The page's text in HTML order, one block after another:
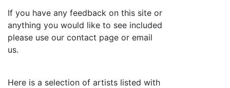
If you have any feedback on this site or
anything you would like to see included
please use our contact page or email
us.
Here is a selection of artists listed with